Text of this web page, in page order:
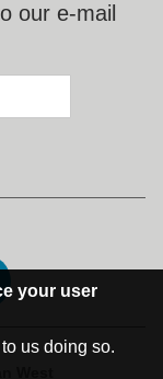
our e-mail
your user
us doing so.